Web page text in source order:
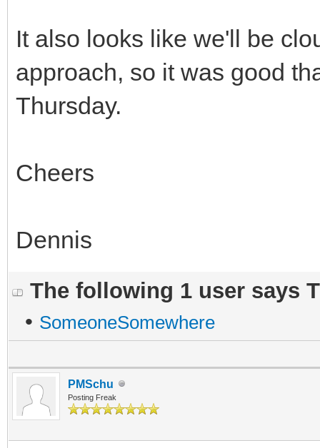
It also looks like we'll be
approach, so it was good
Thursday.
Cheers
Dennis
The following 1 user says
• SomeoneSomewhere
PMSchu
Posting Freak